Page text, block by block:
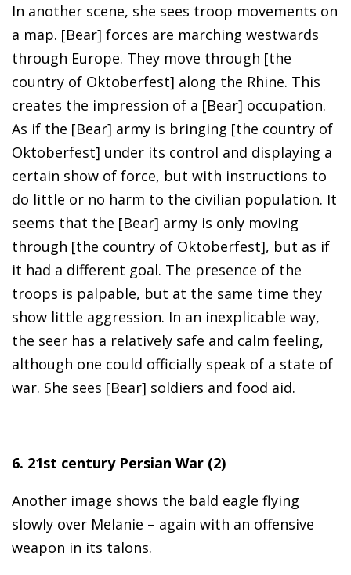
In another scene, she sees troop movements on
a map. [Bear] forces are marching westwards
through Europe. They move through [the
country of Oktoberfest] along the Rhine. This
creates the impression of a [Bear] occupation.
As if the [Bear] army is bringing [the country of
Oktoberfest] under its control and displaying a
certain show of force, but with instructions to
do little or no harm to the civilian population. It
seems that the [Bear] army is only moving
through [the country of Oktoberfest], but as if
it had a different goal. The presence of the
troops is palpable, but at the same time they
show little aggression. In an inexplicable way,
the seer has a relatively safe and calm feeling,
although one could officially speak of a state of
war. She sees [Bear] soldiers and food aid.
6. 21st century Persian War (2)
Another image shows the bald eagle flying
slowly over Melanie – again with an offensive
weapon in its talons.